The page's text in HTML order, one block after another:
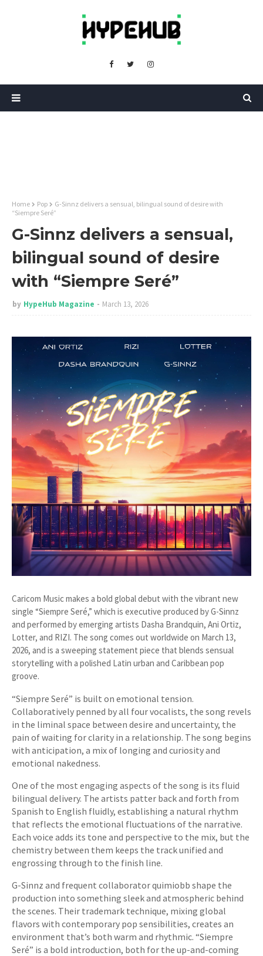
Home Pop
G-Sinnz delivers a sensual, bilingual sound of desire with
“Siempre Seré”
G-Sinnz delivers a sensual,
bilingual sound of desire
with “Siempre Seré”
by HypeHub Magazine March 13, 2026
Caricom Music makes a bold global debut with the vibrant new
single “Siempre Seré,” which is executive produced by G-Sinnz
and performed by emerging artists Dasha Brandquin, Ani Ortiz,
Lotter, and RIZI. The song comes out worldwide on March 13,
2026, and is a sweeping statement piece that blends sensual
storytelling with a polished Latin urban and Caribbean pop
groove.
“Siempre Seré” is built on emotional tension.
Collaboratively penned by all four vocalists, the song revels
in the liminal space between desire and uncertainty, the
pain of waiting for clarity in a relationship. The song begins
with anticipation, a mix of longing and curiosity and
emotional nakedness.
One of the most engaging aspects of the song is its fluid
bilingual delivery. The artists patter back and forth from
Spanish to English fluidly, establishing a natural rhythm
that reflects the emotional fluctuations of the narrative.
Each voice adds its tone and perspective to the mix, but the
chemistry between them keeps the track unified and
engrossing through to the finish line.
G-Sinnz and frequent collaborator quimiobb shape the
production into something sleek and atmospheric behind
the scenes. Their trademark technique, mixing global
flavors with contemporary pop sensibilities, creates an
environment that’s both warm and rhythmic. “Siempre
Seré” is a bold introduction, both for the up-and-coming